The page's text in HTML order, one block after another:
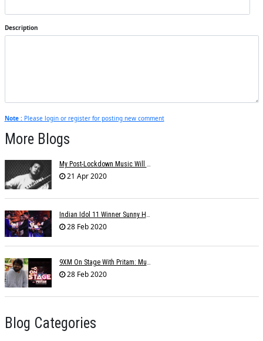
Description
Note : Please login or register for posting new comment
More Blogs
21 Apr 2020
Indian Idol 11 Winner Sunny Hindustani Cherry Picked For A T-Series Music Video
28 Feb 2020
9XM On Stage With Pritam: Music Director's Melodious Ode To The Indian Army And Their Families
28 Feb 2020
Blog Categories